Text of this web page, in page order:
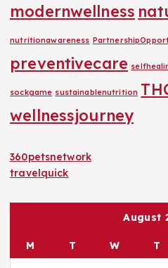
modernwellness
nutritionawareness
preventivecare
sockgame sustainablenutrition
wellnessjourney
360petsnetwork
travelquick
August
M T W T